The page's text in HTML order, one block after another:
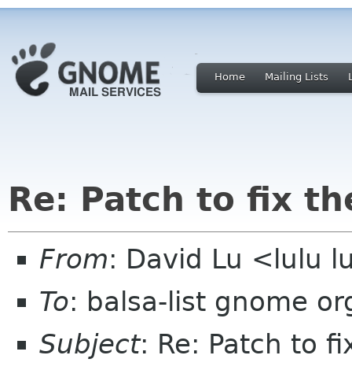
Home Mailing Lists
Re: Patch to fix
From: David Lu <lulu
To: balsa-list gnome
Subject: Re: Patch to